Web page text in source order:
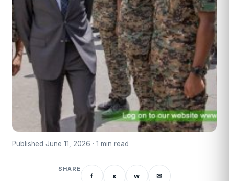
Published June 11, 2026 · 1 min read
SHARE
f x w ✉